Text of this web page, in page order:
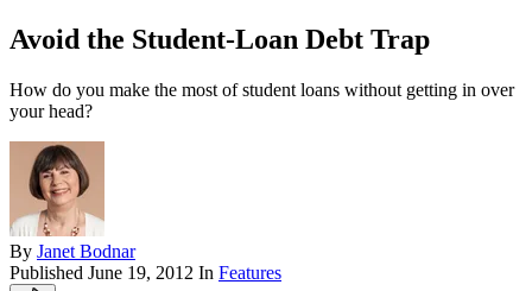
Avoid the Student-Loan Debt Trap
How do you make the most of student loans without getting in over
your head?
By Janet Bodnar
Published June 19, 2012 In Features